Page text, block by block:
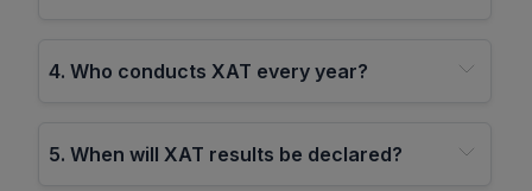
4. Who conducts XAT every year?
5. When will XAT results be declared?